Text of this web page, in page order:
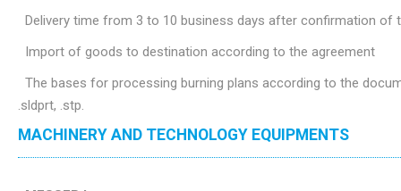
Delivery time from 3 to 10 business days after confirmation
Import of goods to destination according to the agreement
The bases for processing burning plans according to the
.sldprt, .stp.
MACHINERY AND TECHNOLOGY EQUIPMENTS